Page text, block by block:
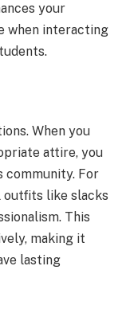
your
when interacting
When you
attire, you
community. For
outfits like slacks
This
making it
lasting